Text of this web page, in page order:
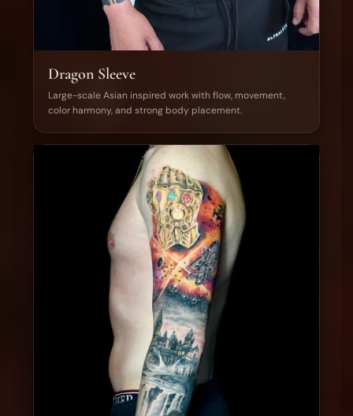
Dragon Sleeve
Large-scale Asian inspired work with flow, movement,
color harmony, and strong body placement.